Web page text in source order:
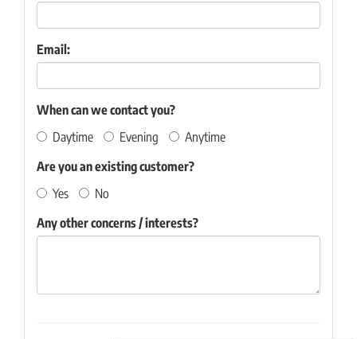
Email:
When can we contact you?
Daytime
Evening
Anytime
Are you an existing customer?
Yes
No
Any other concerns / interests?